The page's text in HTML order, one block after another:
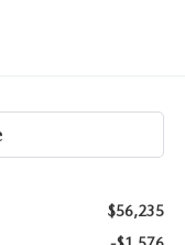
$56,235